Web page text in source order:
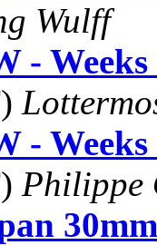
Wulff
-
-
Philippe
30mm